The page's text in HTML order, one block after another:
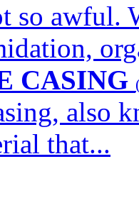
so awful.
CASING
also
that...